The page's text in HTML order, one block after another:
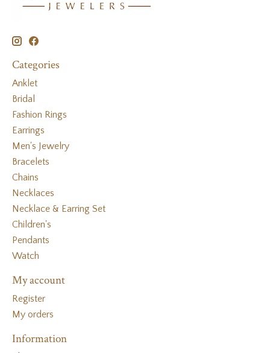
Categories
Anklet
Bridal
Fashion Rings
Earrings
Men's Jewelry
Bracelets
Chains
Necklaces
Necklace & Earring Set
Children's
Pendants
Watch
My account
Register
My orders
Information